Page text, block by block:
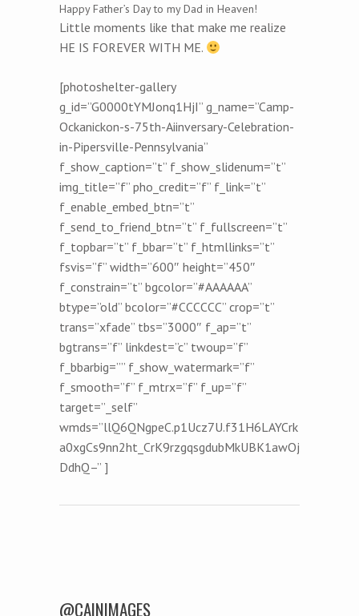
Happy Father’s Day to my Dad in Heaven!
Little moments like that make me realize
HE IS FOREVER WITH ME.
[photoshelter-gallery
g_id=”G0000tYMJonq1HjI” g_name=”Camp-
Ockanickon-s-75th-Aiinversary-Celebration-
in-Pipersville-Pennsylvania”
f_show_caption=”t” f_show_slidenum=”t”
img_title=”f” pho_credit=”f” f_link=”t”
f_enable_embed_btn=”t”
f_send_to_friend_btn=”t” f_fullscreen=”t”
f_topbar=”t” f_bbar=”t” f_htmllinks=”t”
fsvis=”f” width=”600″ height=”450″
f_constrain=”t” bgcolor=”#AAAAAA”
btype=”old” bcolor=”#CCCCCC” crop=”t”
trans=”xfade” tbs=”3000″ f_ap=”t”
bgtrans=”f” linkdest=”c” twoup=”f”
f_bbarbig=”” f_show_watermark=”f”
f_smooth=”f” f_mtrx=”f” f_up=”f”
target=”_self”
wmds=”llQ6QNgpeC.p1Ucz7U.f31H6LAYCrk
a0xgCs9nn2ht_CrK9rzgqsgdubMkUBK1awOj
DdhQ–” ]
@CAINIMAGES